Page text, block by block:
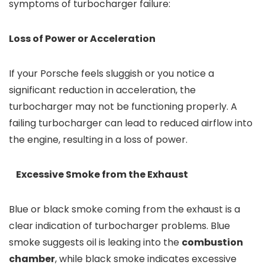
symptoms of turbocharger failure:
Loss of Power or Acceleration
If your Porsche feels sluggish or you notice a
significant reduction in acceleration, the
turbocharger may not be functioning properly. A
failing turbocharger can lead to reduced airflow into
the engine, resulting in a loss of power.
Excessive Smoke from the Exhaust
Blue or black smoke coming from the exhaust is a
clear indication of turbocharger problems. Blue
smoke suggests oil is leaking into the combustion
chamber, while black smoke indicates excessive